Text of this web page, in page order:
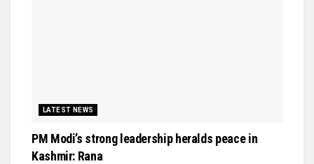
LATEST NEWS
PM Modi’s strong leadership heralds peace in
Kashmir: Rana